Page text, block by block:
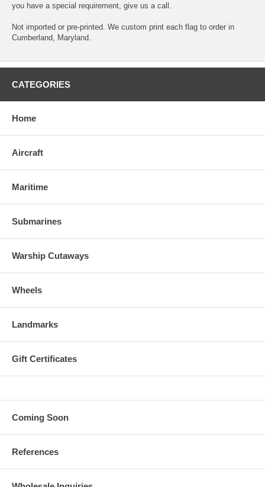
you have a special requirement, give us a call.
Not imported or pre-printed. We custom print each flag to order in
Cumberland, Maryland.
CATEGORIES
Home
Aircraft
Maritime
Submarines
Warship Cutaways
Wheels
Landmarks
Gift Certificates
Coming Soon
References